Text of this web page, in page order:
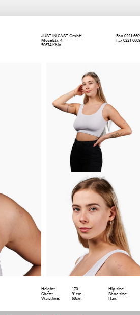
JUST IN CAST GmbH
Moselstr. 4
50674 Köln
Fon 0221
Fax 0221
Height: 170 Hip size:
Chest:
91cm Shoe size:
Waistline:
68cm Hair: